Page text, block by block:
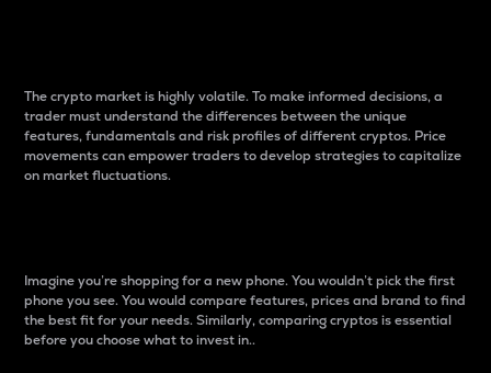
The crypto market is highly volatile. To make informed decisions, a
trader must understand the differences between the unique
features, fundamentals and risk profiles of different cryptos. Price
movements can empower traders to develop strategies to capitalize
on market fluctuations.
Imagine you’re shopping for a new phone. You wouldn’t pick the first
phone you see. You would compare features, prices and brand to find
the best fit for your needs. Similarly, comparing cryptos is essential
before you choose what to invest in..